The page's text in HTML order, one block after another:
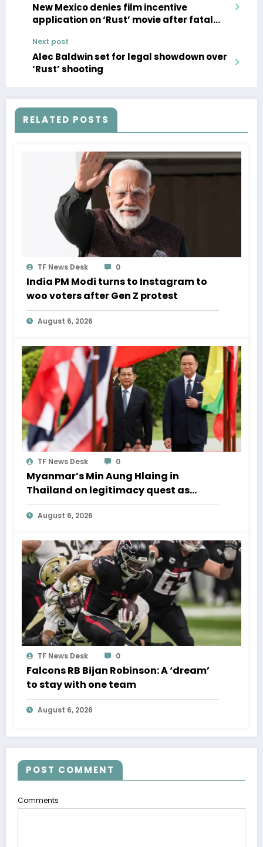
New Mexico denies film incentive
application on ‘Rust’ movie after fatal
Next post
Alec Baldwin set for legal showdown over
‘Rust’ shooting
RELATED POSTS
TF News Desk 0
India PM Modi turns to Instagram to
woo voters after Gen Z protest
August 6, 2026
TF News Desk 0
Myanmar’s Min Aung Hlaing in
Thailand on legitimacy quest as
Bangkok backs engagement
August 6, 2026
TF News Desk 0
Falcons RB Bijan Robinson: A ‘dream’
to stay with one team
August 6, 2026
POST COMMENT
Comments